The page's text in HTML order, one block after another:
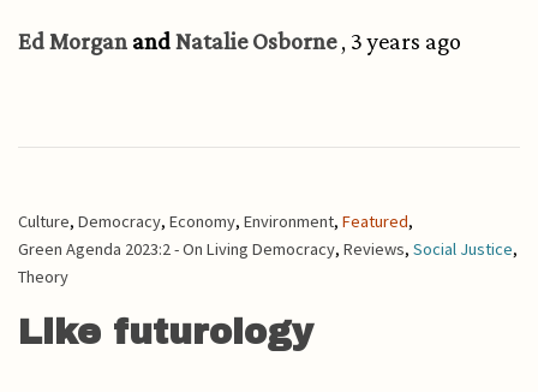
Ed Morgan andNatalie Osborne, 3 years ago
Culture, Democracy, Economy, Environment, Featured,
Green Agenda 2023:2 - On Living Democracy, Reviews, Social Justice,
Theory
Like futurology